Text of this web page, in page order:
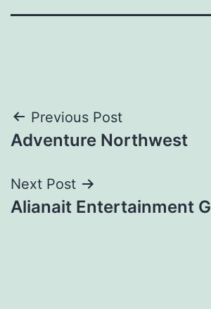
Post
navigation
Previous Post
Adventure Northwest
Next Post
Alianait Entertainment